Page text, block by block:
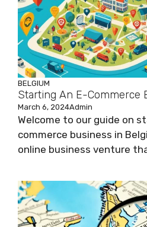
BELGIUM
Starting An E-Commerce
March 6, 2024Admin
Welcome to our guide on
commerce business in
online business venture